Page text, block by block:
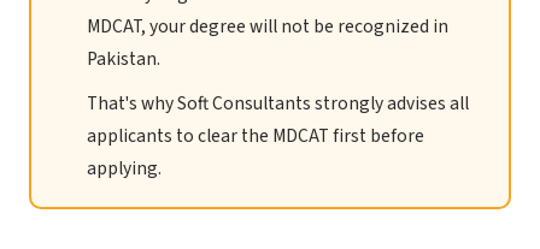
MDCAT, your degree will not be recognized in
Pakistan.
That's why Soft Consultants strongly advises all
applicants to clear the MDCAT first before
applying.